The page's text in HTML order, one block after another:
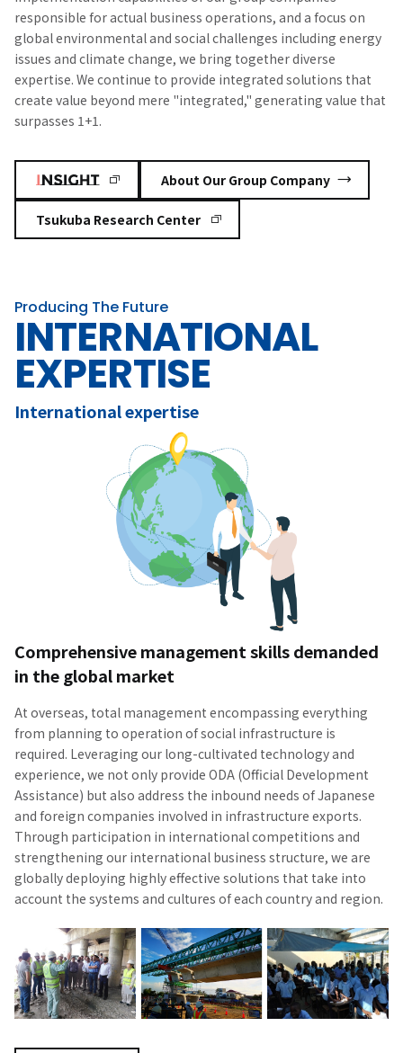
responsible for actual business operations, and a focus on
global environmental and social challenges including energy
issues and climate change, we bring together diverse
expertise. We continue to provide integrated solutions that
create value beyond mere "integrated," generating value that
surpasses 1+1.
About Our Group Company
Tsukuba Research Center
Producing The Future
INTERNATIONAL
EXPERTISE
International expertise
Comprehensive management skills demanded
in the global market
At overseas, total management encompassing everything
from planning to operation of social infrastructure is
required. Leveraging our long-cultivated technology and
experience, we not only provide ODA (Official Development
Assistance) but also address the inbound needs of Japanese
and foreign companies involved in infrastructure exports.
Through participation in international competitions and
strengthening our international business structure, we are
globally deploying highly effective solutions that take into
account the systems and cultures of each country and region.